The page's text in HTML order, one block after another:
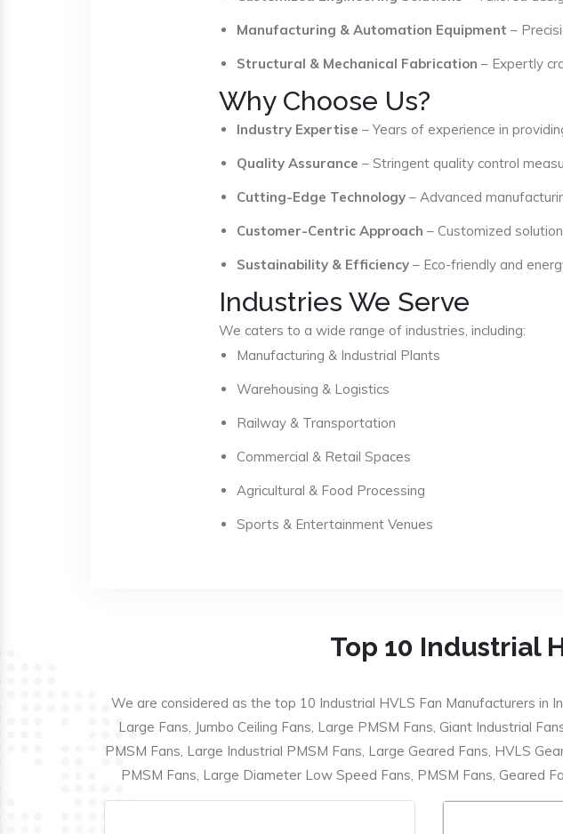
Manufacturing & Automation Equipment –
Structural & Mechanical Fabrication – Expertly
Why Choose Us?
Industry Expertise – Years of experience in
Quality Assurance – Stringent quality control
Cutting-Edge Technology – Advanced
Customer-Centric Approach – Customized
Sustainability & Efficiency – Eco-friendly and
Industries We Serve
We caters to a wide range of industries, including:
Manufacturing & Industrial Plants
Warehousing & Logistics
Railway & Transportation
Commercial & Retail Spaces
Agricultural & Food Processing
Sports & Entertainment Venues
Top 10 Industrial
We are considered as the top 10 Industrial HVLS Fan Manufacturers in
Large Fans, Jumbo Ceiling Fans, Large PMSM Fans, Giant Industrial
PMSM Fans, Large Industrial PMSM Fans, Large Geared Fans, HVLS
PMSM Fans, Large Diameter Low Speed Fans, PMSM Fans, Geared